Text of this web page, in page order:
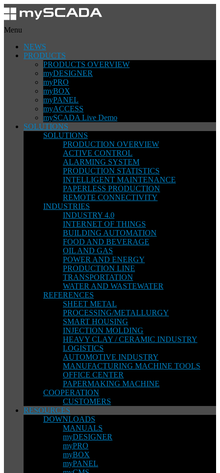
Menu
NEWS
PRODUCTS
PRODUCTS OVERVIEW
myDESIGNER
myPRO
myBOX
myPANEL
myACCESS
mySCADA Live Demo
SOLUTIONS
SOLUTIONS
PRODUCTION OVERVIEW
ACTIVE CONTROL
ALARMING SYSTEM
PRODUCTION STATISTICS
INTELLIGENT MAINTENANCE
PAPERLESS PRODUCTION
REMOTE CONNECTIVITY
INDUSTRIES
INDUSTRY 4.0
INTERNET OF THINGS
BUILDING AUTOMATION
FOOD AND BEVERAGE
OIL AND GAS
POWER AND ENERGY
PRODUCTION LINE
TRANSPORTATION
WATER AND WASTEWATER
REFERENCES
SHEET METAL
PROCESSING/METALLURGY
SMART HOUSING
INJECTION MOLDING
HEAVY CLAY / CERAMIC INDUSTRY
LOGISTICS
AUTOMOTIVE INDUSTRY
MANUFACTURING MACHINE TOOLS
OFFICE CENTER
PAPERMAKING MACHINE
COOPERATION
CUSTOMERS
RESOURCES
DOWNLOADS
MANUALS
myDESIGNER
myPRO
myBOX
myPANEL